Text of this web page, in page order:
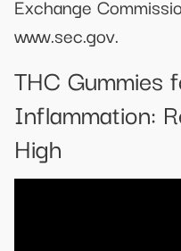
Exchange
www.sec.gov.
THC Gummies
Inflammation:
High